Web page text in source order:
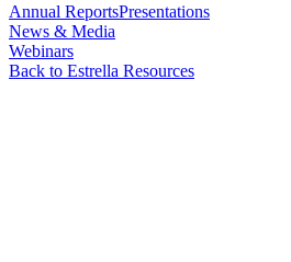
Annual ReportsPresentations
News & Media
Webinars
Back to Estrella Resources